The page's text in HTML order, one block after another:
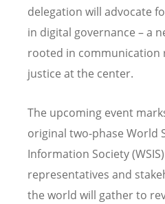
delegation will advocate
in digital governance – a
rooted in communication
justice at the center.
The upcoming event
original two-phase World
Information Society
representatives and
the world will gather to